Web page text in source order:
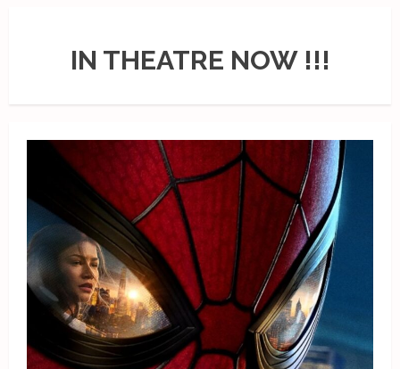
IN THEATRE NOW !!!